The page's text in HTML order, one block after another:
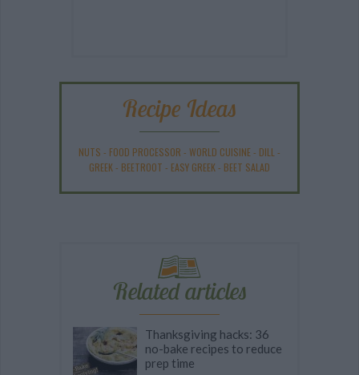
Recipe Ideas
NUTS - FOOD PROCESSOR - WORLD CUISINE- DILL -
GREEK - BEETROOT - EASY GREEK - BEET SALAD
Related articles
Thanksgiving hacks: 36
no-bake recipes to reduce
prep time